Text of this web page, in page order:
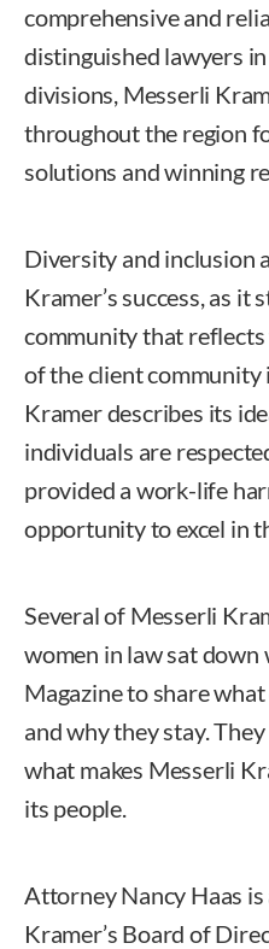
comprehensive and
distinguished lawyers
divisions, Messerli
throughout the region
solutions and winning
Diversity and inclusion
Kramer’s success, as
community that reflects
of the client community
Kramer describes its
individuals are
provided a work-life
opportunity to excel in
Several of Messerli
women in law sat
Magazine to share
and why they stay.
what makes Messerli
its people.
Attorney Nancy Haas
Kramer’s Board of